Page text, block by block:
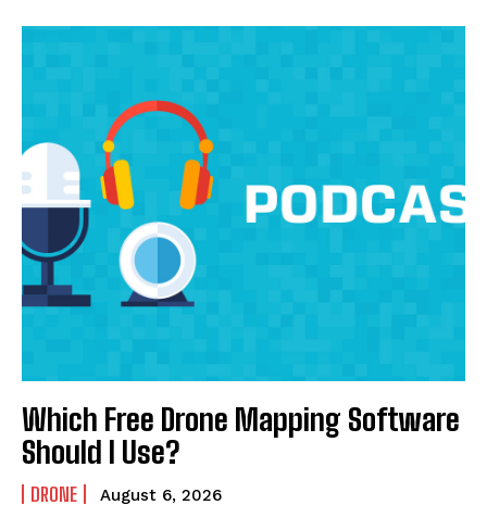
Which Free Drone Mapping Software
Should I Use?
DRONE August 6, 2026